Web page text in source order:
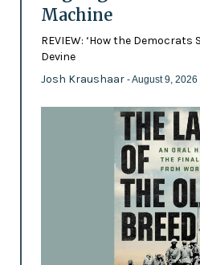
Machine
REVIEW: ‘How the Democrats
Devine
Josh Kraushaar - August 9, 2026